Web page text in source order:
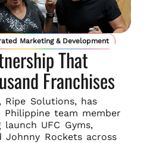
Marketing & Development
That
Franchises
Solutions, has
Philippine team member
UFC Gyms,
Johnny Rockets across